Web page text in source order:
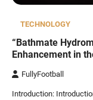
TECHNOLOGY
“Bathmate
Enhancement in
FullyFootball
Introduction: